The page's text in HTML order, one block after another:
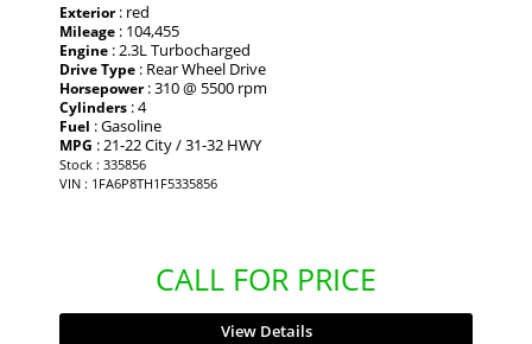
Exterior: red
Mileage : 104,455
Engine : 2.3L Turbocharged
Drive Type : Rear Wheel Drive
Horsepower: 310 @ 5500 rpm
Cylinders : 4
Fuel : Gasoline
MPG : 21-22 City / 31-32 HWY
Stock : 335856
VIN : 1FA6P8TH1F5335856
CALL FOR PRICE
View Details